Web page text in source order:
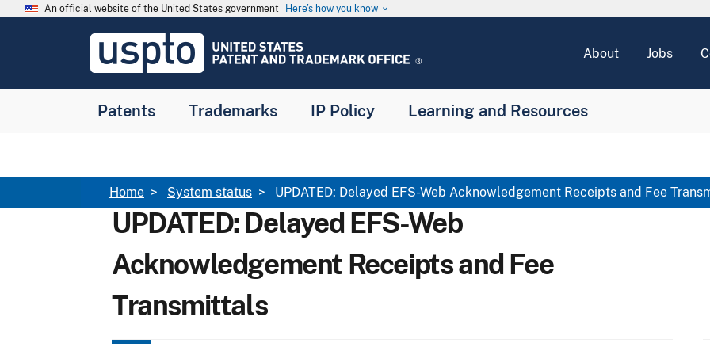
Skip to main content
An official website of the United States government Here’s how you know keyboard_arrow_down
USPTO
United
and
About Jobs
Patents Trademarks IP Policy Learning and Resources
Breadcrumb
Home System status UPDATED: Delayed EFS-Web Acknowledgement Receipts and Fee
UPDATED: Delayed EFS-Web
Acknowledgement Receipts and Fee
Transmittals